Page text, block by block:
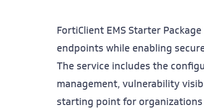
FortiClient EMS Starter
endpoints while enabling
The service includes the
management, vulnerability
starting point for